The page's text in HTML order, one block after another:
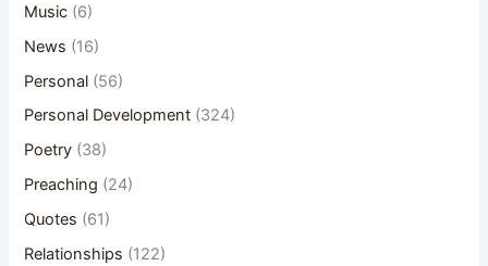
Music (6)
News (16)
Personal (56)
Personal Development (324)
Poetry (38)
Preaching (24)
Quotes (61)
Relationships (122)